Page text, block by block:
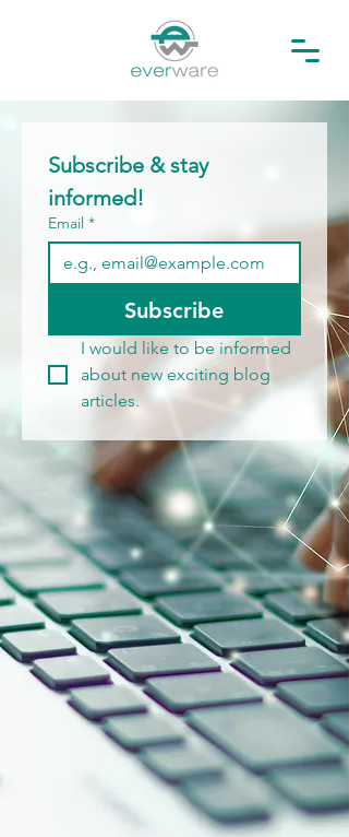
Subscribe & stay
Email *
Subscribe
I would like to be informed
about new exciting blog
articles.